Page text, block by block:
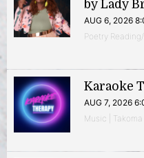
by Lady
AUG 6, 2026
Poetry
Karaoke
AUG 7, 2026
Music | Takoma